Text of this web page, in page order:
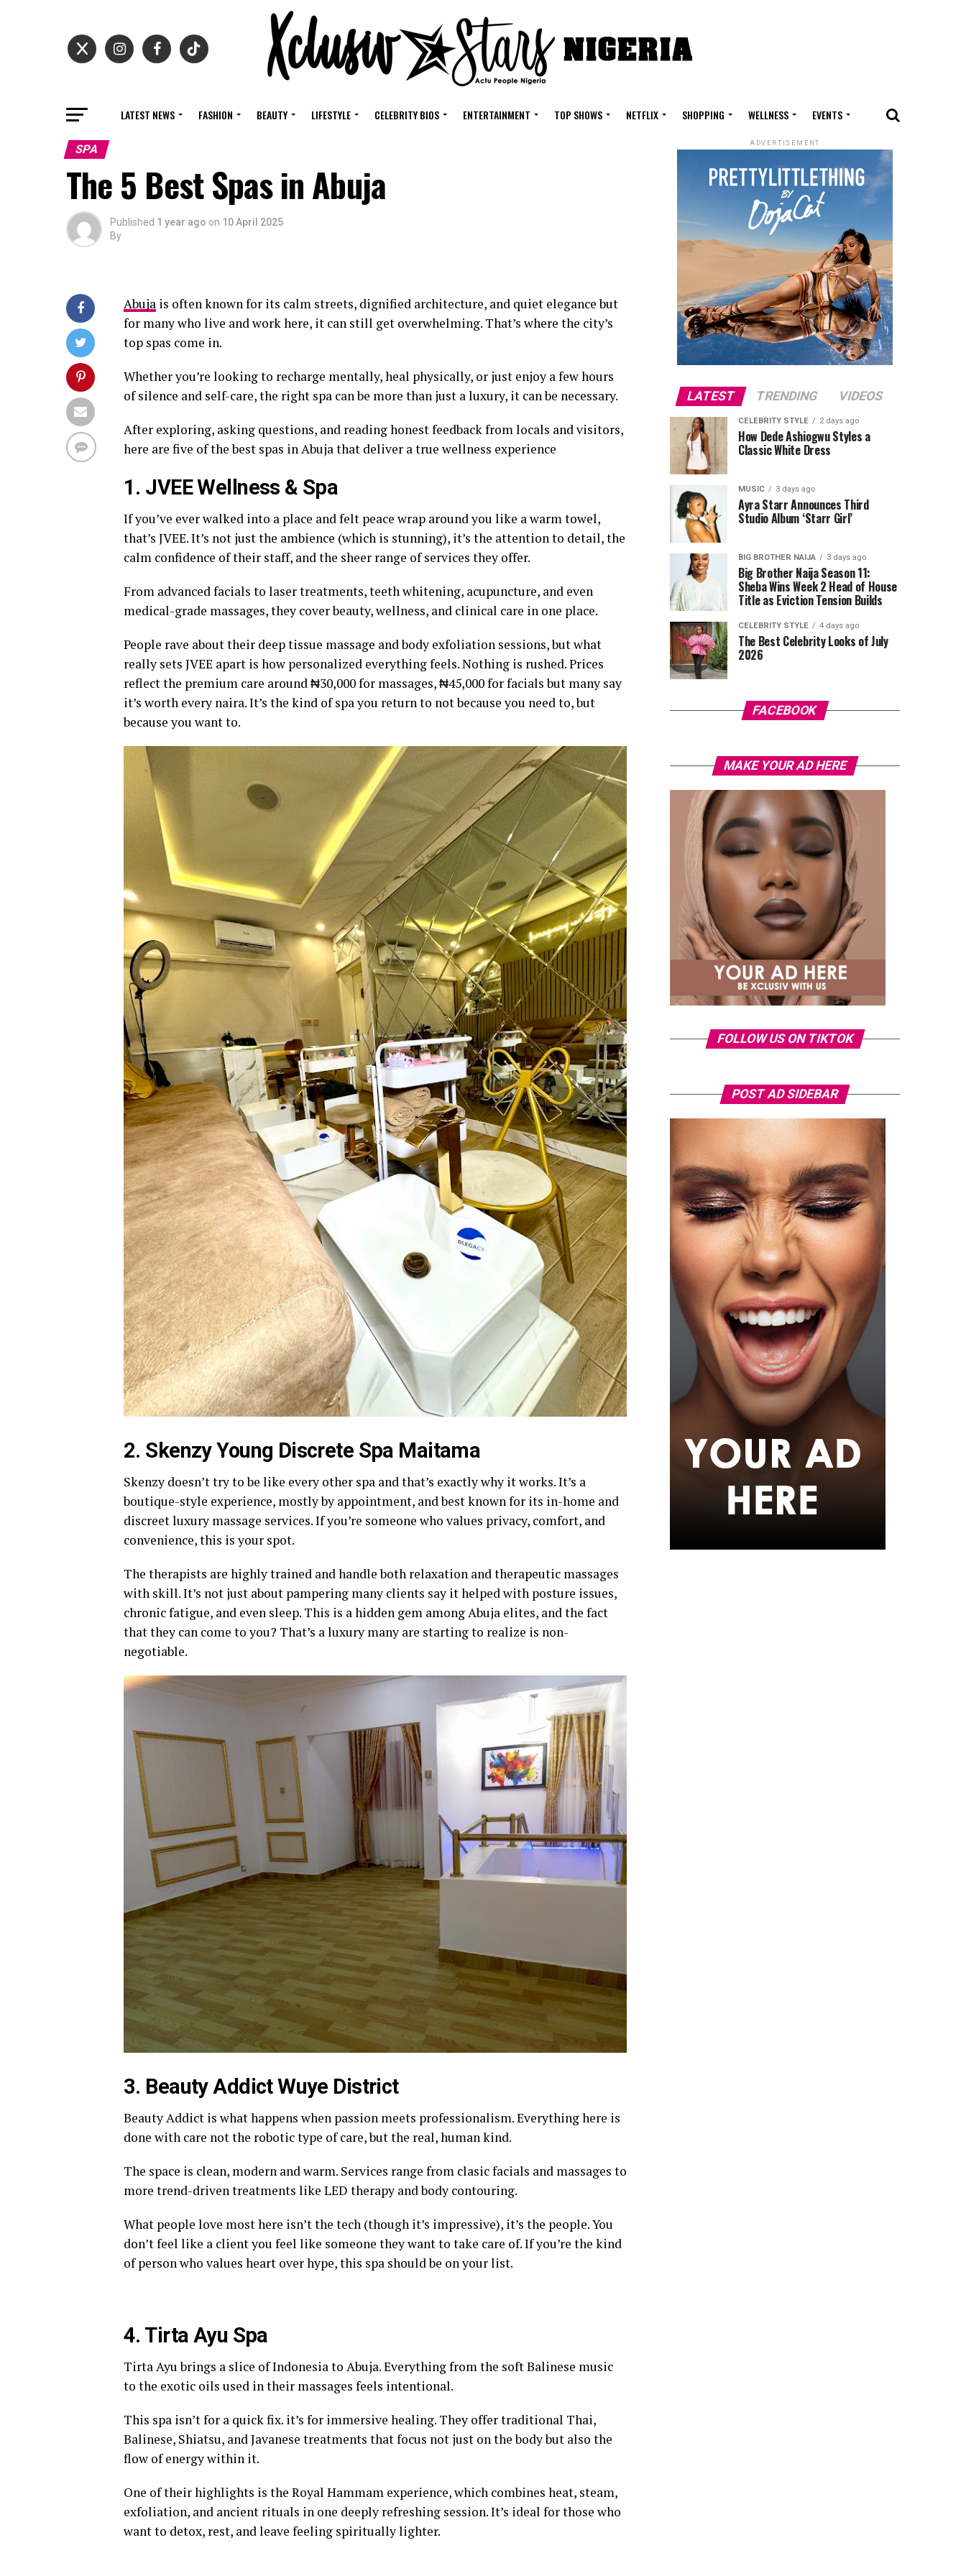
LATEST NEWS FASHION BEAUTY LIFESTYLE CELEBRITY BIOS ENTERTAINMENT TOP SHOWS NETFLIX SHOPPING WELLNESS EVENTS
SPA
The 5 Best Spas in Abuja
Published 1 year ago on 10 April 2025
By
Abuja is often known for its calm streets, dignified architecture, and quiet elegance but
for many who live and work here, it can still get overwhelming. That’s where the city’s
top spas come in.
Whether you’re looking to recharge mentally, heal physically, or just enjoy a few hours
of silence and self-care, the right spa can be more than just a luxury, it can be necessary.
After exploring, asking questions, and reading honest feedback from locals and visitors,
here are five of the best spas in Abuja that deliver a true wellness experience
1. JVEE Wellness & Spa
If you’ve ever walked into a place and felt peace wrap around you like a warm towel,
that’s JVEE. It’s not just the ambience (which is stunning), it’s the attention to detail, the
calm confidence of their staff, and the sheer range of services they offer.
From advanced facials to laser treatments, teeth whitening, acupuncture, and even
medical-grade massages, they cover beauty, wellness, and clinical care in one place.
People rave about their deep tissue massage and body exfoliation sessions, but what
really sets JVEE apart is how personalized everything feels. Nothing is rushed. Prices
reflect the premium care around ₦30,000 for massages, ₦45,000 for facials but many say
it’s worth every naira. It’s the kind of spa you return to not because you need to, but
because you want to.
2. Skenzy Young Discrete Spa Maitama
Skenzy doesn’t try to be like every other spa and that’s exactly why it works. It’s a
boutique-style experience, mostly by appointment, and best known for its in-home and
discreet luxury massage services. If you’re someone who values privacy, comfort, and
convenience, this is your spot.
The therapists are highly trained and handle both relaxation and therapeutic massages
with skill. It’s not just about pampering many clients say it helped with posture issues,
chronic fatigue, and even sleep. This is a hidden gem among Abuja elites, and the fact
that they can come to you? That’s a luxury many are starting to realize is non-
negotiable.
3. Beauty Addict Wuye District
Beauty Addict is what happens when passion meets professionalism. Everything here is
done with care not the robotic type of care, but the real, human kind.
The space is clean, modern and warm. Services range from clasic facials and massages to
more trend-driven treatments like LED therapy and body contouring.
What people love most here isn’t the tech (though it’s impressive), it’s the people. You
don’t feel like a client you feel like someone they want to take care of. If you’re the kind
of person who values heart over hype, this spa should be on your list.
4. Tirta Ayu Spa
Tirta Ayu brings a slice of Indonesia to Abuja. Everything from the soft Balinese music
to the exotic oils used in their massages feels intentional.
This spa isn’t for a quick fix. it’s for immersive healing. They offer traditional Thai,
Balinese, Shiatsu, and Javanese treatments that focus not just on the body but also the
flow of energy within it.
One of their highlights is the Royal Hammam experience, which combines heat, steam,
exfoliation, and ancient rituals in one deeply refreshing session. It’s ideal for those who
want to detox, rest, and leave feeling spiritually lighter.
ADVERTISEMENT
LATEST TRENDING VIDEOS
CELEBRITY STYLE 2 days ago
How Dede Ashiogwu Styles a
Classic White Dress
MUSIC 3 days ago
Ayra Starr Announces Third
Studio Album ‘Starr Girl’
BIG BROTHER NAIJA 3 days ago
Big Brother Naija Season 11:
Sheba Wins Week 2 Head of House
Title as Eviction Tension Builds
CELEBRITY STYLE 4 days ago
The Best Celebrity Looks of July
2026
FACEBOOK
MAKE YOUR AD HERE
FOLLOW US ON TIKTOK
POST AD SIDEBAR